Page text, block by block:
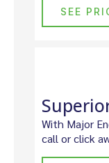
SEE
With Major
call or click